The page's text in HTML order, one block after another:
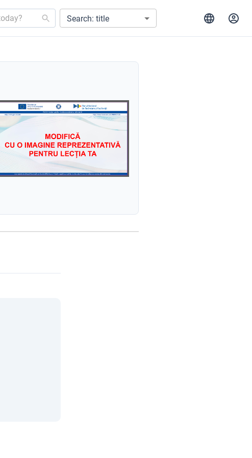
Search: title